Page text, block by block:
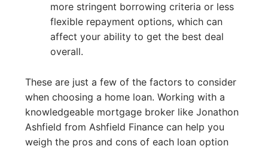
more stringent borrowing criteria or less
flexible repayment options, which can
affect your ability to get the best deal
overall.
These are just a few of the factors to consider
when choosing a home loan. Working with a
knowledgeable mortgage broker like Jonathon
Ashfield from Ashfield Finance can help you
weigh the pros and cons of each loan option